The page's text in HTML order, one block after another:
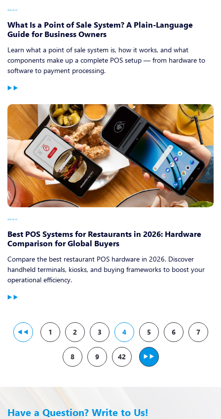
2026-06-03
What Is a Point of Sale System? A Plain-Language
Guide for Business Owners
Learn what a point of sale system is, how it works, and what
components make up a complete POS setup — from hardware to
software to payment processing.
2026-06-02
Best POS Systems for Restaurants in 2026: Hardware
Comparison for Global Buyers
Compare the best restaurant POS hardware in 2026. Discover
handheld terminals, kiosks, and buying frameworks to boost your
operational efficiency.
1 2 3 4 5 6 7
8 9 42
Have a Question? Write to Us!